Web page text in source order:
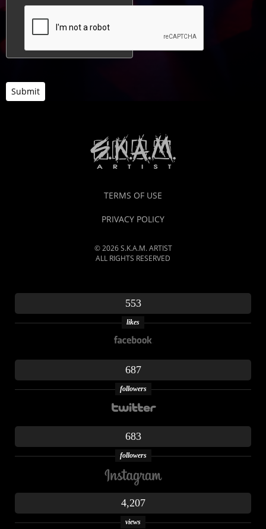
Submit
TERMS OF USE
PRIVACY POLICY
© 2026 S.K.A.M. ARTIST
ALL RIGHTS RESERVED
553
likes
687
followers
683
followers
4,207
views